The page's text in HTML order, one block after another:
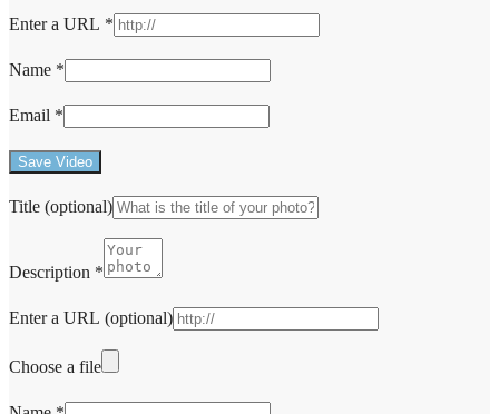
Enter a URL *
Name *
Email *
Save Video
Title (optional)
Description *
Enter a URL (optional)
Choose a file